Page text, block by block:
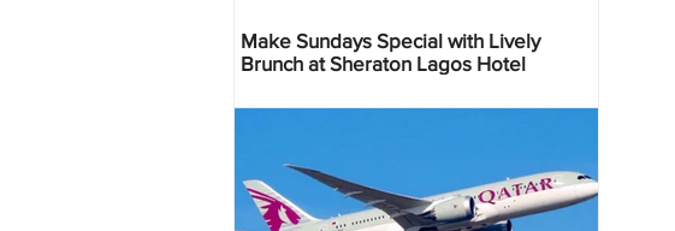
Make Sundays Special with Lively
Brunch at Sheraton Lagos Hotel